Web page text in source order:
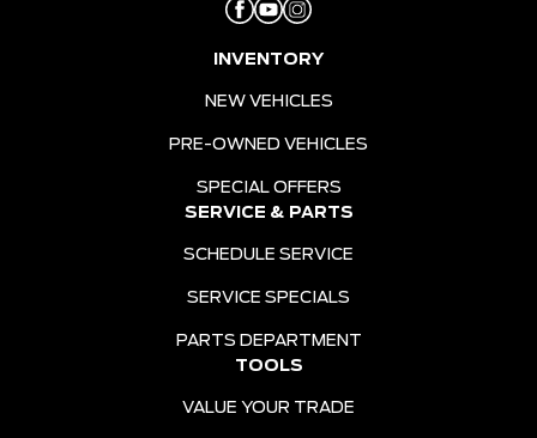
INVENTORY
NEW VEHICLES
PRE-OWNED VEHICLES
SPECIAL OFFERS
SERVICE & PARTS
SCHEDULE SERVICE
SERVICE SPECIALS
PARTS DEPARTMENT
TOOLS
VALUE YOUR TRADE